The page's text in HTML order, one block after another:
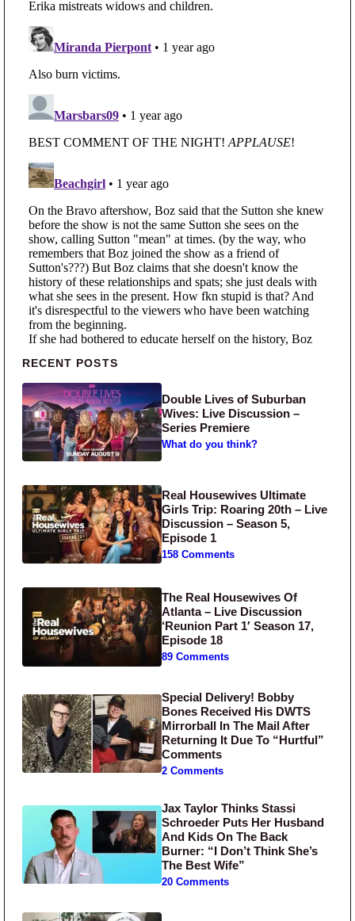
Primary Sidebar
RECENT POSTS
Double Lives of Suburban
Wives: Live Discussion –
Series Premiere
What do you think?
Real Housewives Ultimate
Girls Trip: Roaring 20th – Live
Discussion – Season 5,
Episode 1
158 Comments
The Real Housewives Of
Atlanta – Live Discussion
‘Reunion Part 1′ Season 17,
Episode 18
89 Comments
Special Delivery! Bobby
Bones Received His DWTS
Mirrorball In The Mail After
Returning It Due To “Hurtful”
Comments
2 Comments
Jax Taylor Thinks Stassi
Schroeder Puts Her Husband
And Kids On The Back
Burner: “I Don’t Think She’s
The Best Wife”
20 Comments